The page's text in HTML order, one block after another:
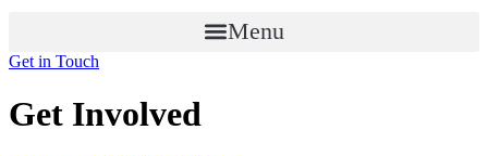
Menu
Get in Touch
Get Involved